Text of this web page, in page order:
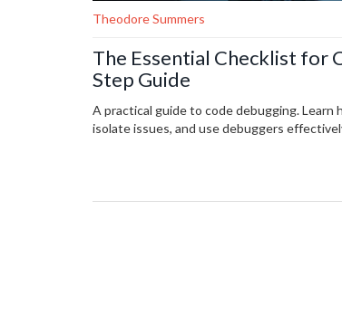
Theodore Summers
The Essential Checklist for
Step Guide
A practical guide to code debugging. Learn
isolate issues, and use debuggers